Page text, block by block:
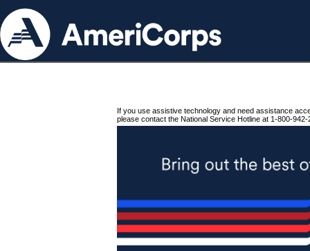
If you use assistive technology and need assistance
please contact the National Service Hotline at 1-800-942-